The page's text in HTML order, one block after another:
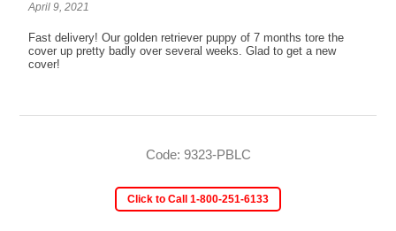
April 9, 2021
Fast delivery! Our golden retriever puppy of 7 months tore the
cover up pretty badly over several weeks. Glad to get a new
cover!
Code: 9323-PBLC
Click to Call 1-800-251-6133